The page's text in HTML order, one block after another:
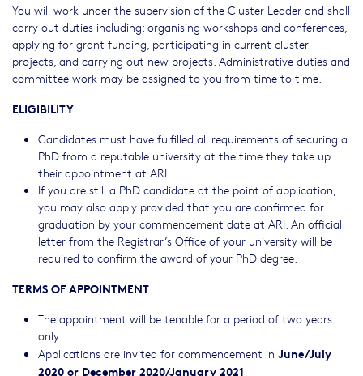
You will work under the supervision of the Cluster Leader and shall
carry out duties including: organising workshops and conferences,
applying for grant funding, participating in current cluster
projects, and carrying out new projects. Administrative duties and
committee work may be assigned to you from time to time.
ELIGIBILITY
Candidates must have fulfilled all requirements of securing a
PhD from a reputable university at the time they take up
their appointment at ARI.
If you are still a PhD candidate at the point of application,
you may also apply provided that you are confirmed for
graduation by your commencement date at ARI. An official
letter from the Registrar’s Office of your university will be
required to confirm the award of your PhD degree.
TERMS OF APPOINTMENT
The appointment will be tenable for a period of two years
only.
Applications are invited for commencement in June/July
2020 or December 2020/January 2021